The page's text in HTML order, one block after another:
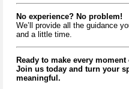
No experience? No problem!
We’ll provide all the guidance
and a little time.
Ready to make every moment
Join us today and turn your
meaningful.